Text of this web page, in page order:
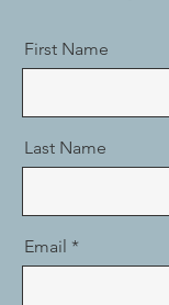
First Name
Last Name
Email